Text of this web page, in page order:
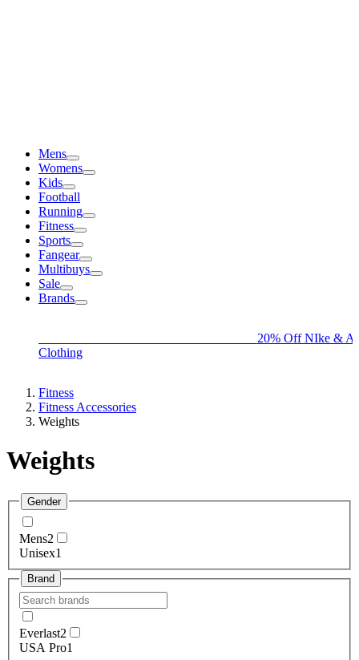
Mens
Womens
Kids
Football
Running
Fitness
Sports
Fangear
Multibuys
Sale
Brands
20% Off NIke &
Clothing
Fitness
Fitness Accessories
Weights
Weights
Gender
Mens2
Unisex1
Brand
Everlast2
USA Pro1